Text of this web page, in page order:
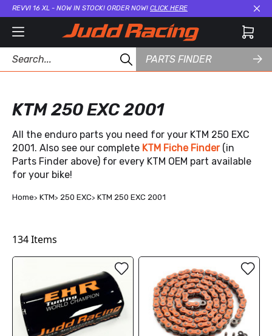
REVVI 16 XL - NOW IN STOCK! ORDER NOW! CLICK HERE
PARTS FINDER
KTM 250 EXC 2001
All the enduro parts you need for your KTM 250 EXC
2001. Also see our complete KTM Fiche Finder (in
Parts Finder above) for every KTM OEM part available
for your bike!
Home KTM 250 EXC KTM 250 EXC 2001
134Items